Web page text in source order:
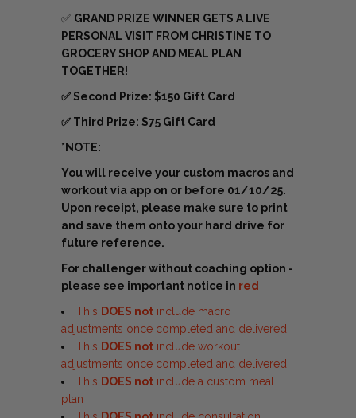
✅ GRAND PRIZE WINNER GETS A LIVE
PERSONAL VISIT FROM CHRISTINE TO
GROCERY SHOP AND MEAL PLAN
TOGETHER!
✅ Second Prize: $150 Gift Card
✅ Third Prize: $75 Gift Card
*NOTE:
You will receive your custom macros and
workout via app on or before 01/10/25.
Upon receipt, please make sure to print
and save them onto your hard drive for
future reference.
For challenger without coaching option -
please see important notice in red
This DOES not include macro
adjustments once completed and delivered
This DOES not include workout
adjustments once completed and delivered
This DOES not include a custom meal
plan